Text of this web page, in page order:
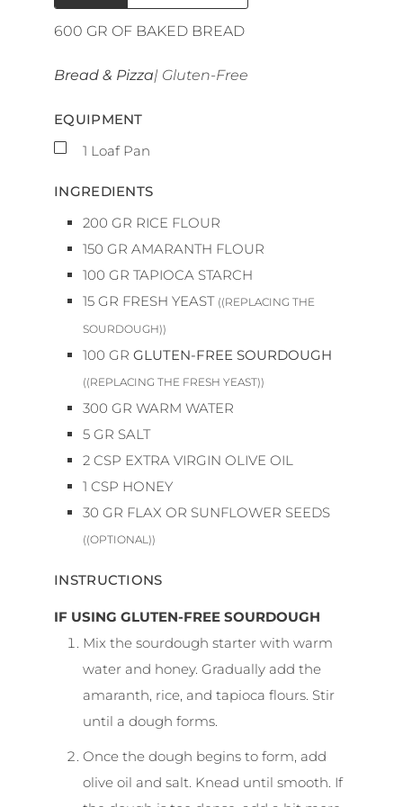
600 GR OF BAKED BREAD
Bread & Pizza| Gluten-Free
EQUIPMENT
▢1 Loaf Pan
INGREDIENTS
200 GR RICE FLOUR
150 GR AMARANTH FLOUR
100 GR TAPIOCA STARCH
15 GR FRESH YEAST ((REPLACING THE
SOURDOUGH))
100 GR GLUTEN-FREE SOURDOUGH
((REPLACING THE FRESH YEAST))
300 GR WARM WATER
5 GR SALT
2 CSP EXTRA VIRGIN OLIVE OIL
1 CSP HONEY
30 GR FLAX OR SUNFLOWER SEEDS
((OPTIONAL))
INSTRUCTIONS
IF USING GLUTEN-FREE SOURDOUGH
Mix the sourdough starter with warm
water and honey. Gradually add the
amaranth, rice, and tapioca flours. Stir
until a dough forms.
Once the dough begins to form, add
olive oil and salt. Knead until smooth. If